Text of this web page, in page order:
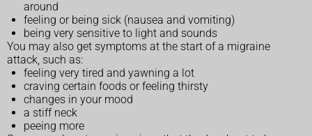
around
feeling or being sick (nausea and vomiting)
being very sensitive to light and sounds
You may also get symptoms at the start of a migraine
attack, such as:
feeling very tired and yawning a lot
craving certain foods or feeling thirsty
changes in your mood
a stiff neck
peeing more